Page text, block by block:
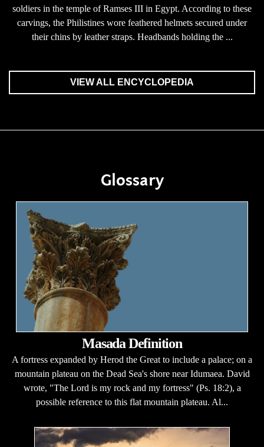
soldiers in the temple of Ramses III in Egypt. According to these
carvings, the Philistines wore feathered helmets secured under
their chins by leather straps. Headbands holding the ...
VIEW ALL ENCYCLOPEDIA
Glossary
Masada Definition
A fortress expanded by Herod the Great to include a palace; on a
mountain plateau on the Dead Sea's shore near Idumaea. David
wrote, "The Lord is my rock and my fortress" (Ps. 18:2), a
possible reference to this flat mountain plateau. Al...